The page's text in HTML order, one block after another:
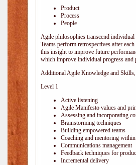
Product
Process
People
Agile philosophies transcend
Teams perform retrospectives after
this insight to improve future
which improve individual progress and
Additional Agile Knowledge and Skills,
Level 1
Active listening
Agile Manifesto values and
Assessing and incorporating
Brainstorming techniques
Building empowered teams
Coaching and mentoring within
Communications management
Feedback techniques for
Incremental delivery